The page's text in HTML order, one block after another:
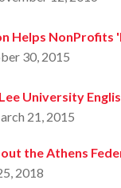
Helps NonProfits
30, 2015
University
21, 2015
the Athens
2018